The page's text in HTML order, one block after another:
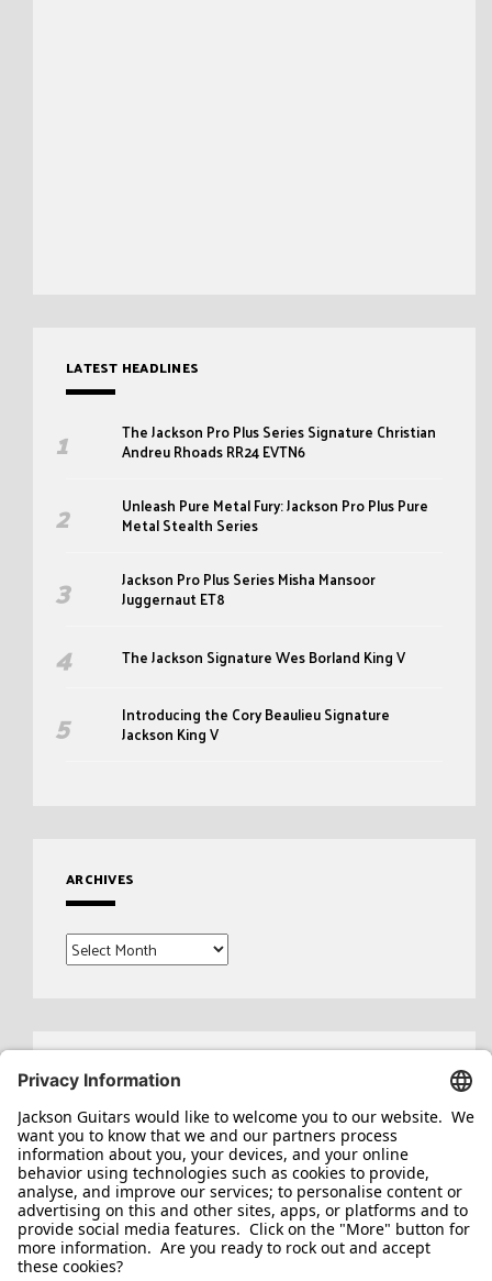
LATEST HEADLINES
The Jackson Pro Plus Series Signature Christian
Andreu Rhoads RR24 EVTN6
Unleash Pure Metal Fury: Jackson Pro Plus Pure
Metal Stealth Series
Jackson Pro Plus Series Misha Mansoor
Juggernaut ET8
The Jackson Signature Wes Borland King V
Introducing the Cory Beaulieu Signature
Jackson King V
ARCHIVES
Archives
Search
for: